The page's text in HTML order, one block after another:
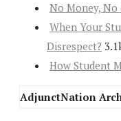
No Money, No
When Your
Disrespect?
How Student
AdjunctNation